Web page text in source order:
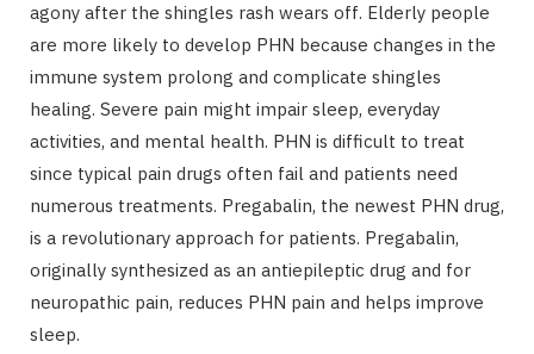
agony after the shingles rash wears off. Elderly people
are more likely to develop PHN because changes in the
immune system prolong and complicate shingles
healing. Severe pain might impair sleep, everyday
activities, and mental health. PHN is difficult to treat
since typical pain drugs often fail and patients need
numerous treatments. Pregabalin, the newest PHN drug,
is a revolutionary approach for patients. Pregabalin,
originally synthesized as an antiepileptic drug and for
neuropathic pain, reduces PHN pain and helps improve
sleep.